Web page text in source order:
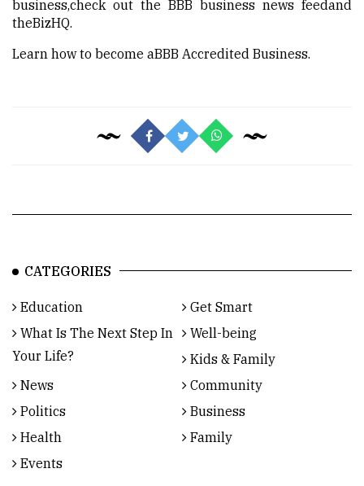
business,check out the BBB business news feedand
theBizHQ.
Learn how to become aBBB Accredited Business.
CATEGORIES
Education
Get Smart
What Is The Next Step In
Your Life?
Well-being
Kids & Family
News
Community
Politics
Business
Health
Family
Events